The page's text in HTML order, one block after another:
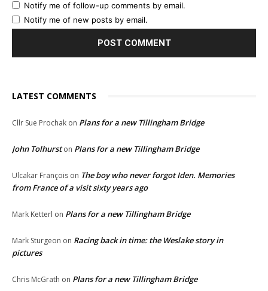
Notify me of follow-up comments by email.
Notify me of new posts by email.
LATEST COMMENTS
Cllr Sue Prochak on Plans for a new Tillingham Bridge
John Tolhurston Plans for a new Tillingham Bridge
Ulcakar François on The boy who never forgot Iden. Memories
from France of a visit sixty years ago
Mark Ketterl on Plans for a new Tillingham Bridge
Mark Sturgeon on Racing back in time: the Weslake story in
pictures
Chris McGrath on Plans for a new Tillingham Bridge